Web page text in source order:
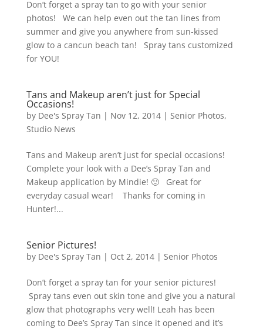
Don’t forget a spray tan to go with your senior
photos! We can help even out the tan lines from
summer and give you anywhere from sun-kissed
glow to a cancun beach tan! Spray tans customized
for YOU!
Tans and Makeup aren’t just for Special
Occasions!
by Dee's Spray Tan | Nov 12, 2014| Senior Photos,
Studio News
Tans and Makeup aren’t just for special occasions!
Complete your look with a Dee’s Spray Tan and
Makeup application by Mindie! 🙂 Great for
everyday casual wear! Thanks for coming in
Hunter!...
Senior Pictures!
by Dee's Spray Tan | Oct 2, 2014| Senior Photos
Don’t forget a spray tan for your senior pictures!
Spray tans even out skin tone and give you a natural
glow that photographs very well! Leah has been
coming to Dee’s Spray Tan since it opened and it’s